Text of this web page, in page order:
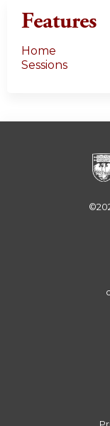
Features
Home
Sessions